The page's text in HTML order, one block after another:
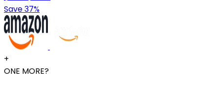
Save 37%
+
ONE MORE?